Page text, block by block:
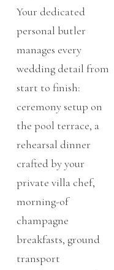
Your dedicated
personal butler
manages every
wedding detail from
start to finish:
ceremony setup on
the pool terrace, a
rehearsal dinner
crafted by your
private villa chef,
morning-of
champagne
breakfasts, ground
transport